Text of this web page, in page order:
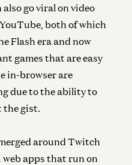
go viral on video
both of which
Flash era and now
games that are easy
in-browser are
due to the ability to
the gist.
around Twitch
apps that run on